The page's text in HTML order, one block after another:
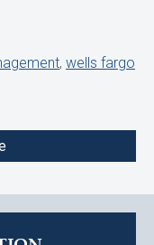
, wells fargo